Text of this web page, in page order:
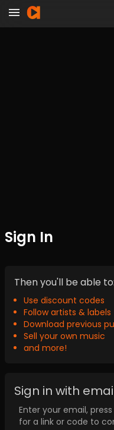
Sign In
Then you'll be able to:
Use discount codes
Follow artists & labels
Download previous
Sell your own music
and more!
Sign in with
Enter your email,
for a link or code to